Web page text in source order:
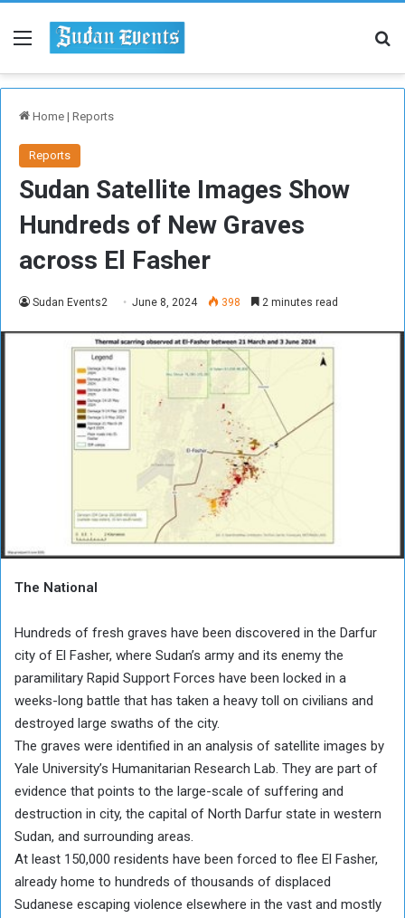
Menu
Home | Reports
Reports
Sudan Satellite Images Show
Hundreds of New Graves
across El Fasher
Sudan Events2 June 8, 2024 398 2 minutes read
The National
Hundreds of fresh graves have been discovered in the Darfur
city of El Fasher, where Sudan’s army and its enemy the
paramilitary Rapid Support Forces have been locked in a
weeks-long battle that has taken a heavy toll on civilians and
destroyed large swaths of the city.
The graves were identified in an analysis of satellite images by
Yale University’s Humanitarian Research Lab. They are part of
evidence that points to the large-scale of suffering and
destruction in city, the capital of North Darfur state in western
Sudan, and surrounding areas.
At least 150,000 residents have been forced to flee El Fasher,
already home to hundreds of thousands of displaced
Sudanese escaping violence elsewhere in the vast and mostly